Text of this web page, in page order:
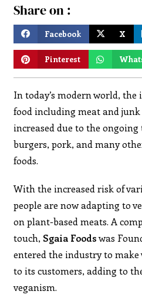
Share on :
Facebook X
Pinterest
In today’s modern world,
food including meat and
increased due to the
burgers, pork, and many
foods.
With the increased risk of
people are now adapting to
on plant-based meats. A
touch, Sgaia Foodswas
entered the industry to
to its customers, adding to
veganism.